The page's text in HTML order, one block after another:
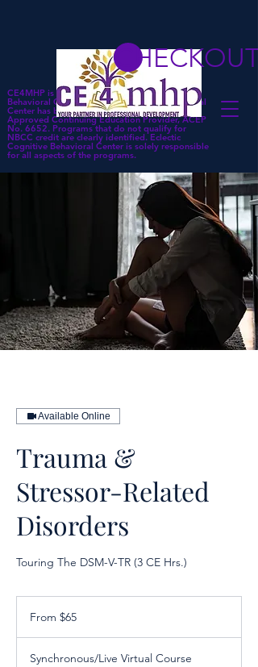
CE4MHP is a subsidiary of Eclectic Cognitive
Behavioral Center. Eclectic Cognitive Behavioral
Center has been approved by NBCC as an
Approved Continuing Education Provider, ACEP
No. 6652. Programs that do not qualify for
NBCC credit are clearly identified. Eclectic
Cognitive Behavioral Center is solely responsible
for all aspects of the programs.
CHECKOUT
Available Online
Trauma &
Stressor-Related
Disorders
Touring The DSM-V-TR (3 CE Hrs.)
From $65
Synchronous/Live Virtual Course